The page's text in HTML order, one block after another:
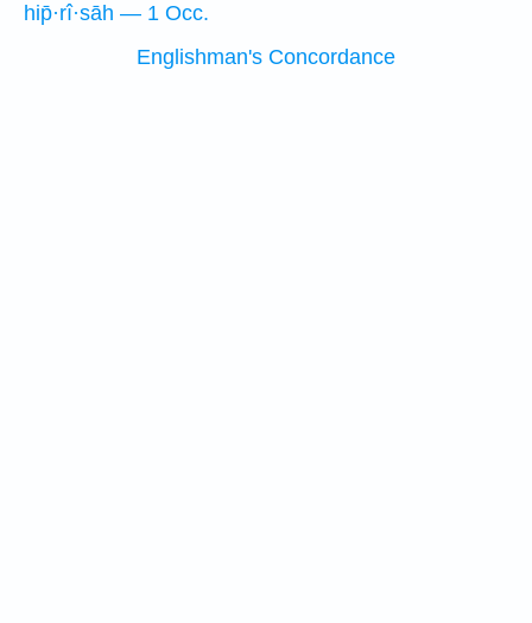
hip̄·rî·sāh — 1 Occ.
Englishman's Concordance